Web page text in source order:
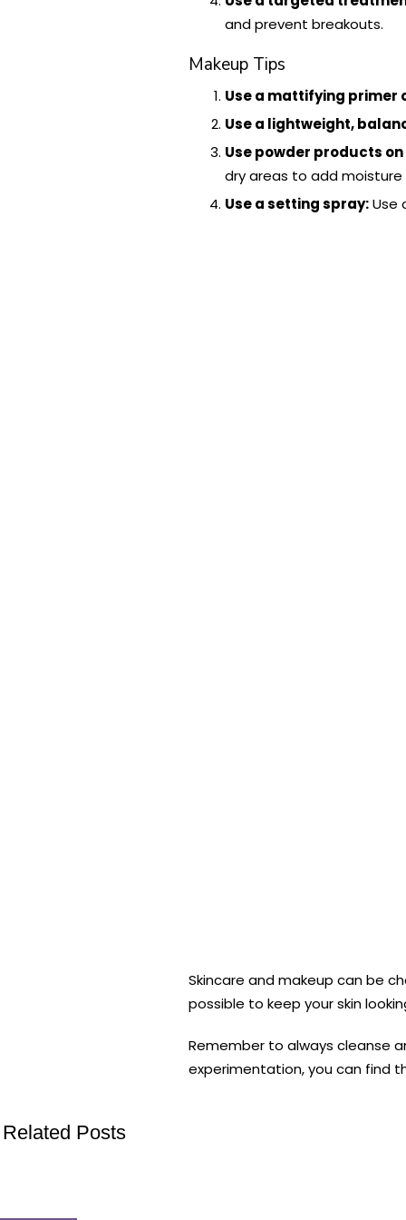
and prevent breakouts.
Makeup Tips
Use a mattifying primer
Use a lightweight,
Use powder products
dry areas to add
Use a setting spray:Use
Skincare and makeup can be
possible to keep your skin
Remember to always cleanse
experimentation, you can find
Related Posts